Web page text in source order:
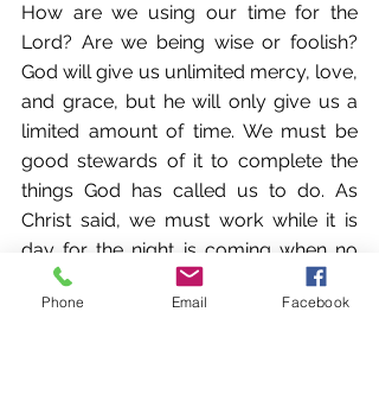
How are we using our time for the
Lord? Are we being wise or foolish?
God will give us unlimited mercy, love,
and grace, but he will only give us a
limited amount of time. We must be
good stewards of it to complete the
things God has called us to do. As
Christ said, we must work while it is
day for the night is coming when no
one can work (John 9:4).
Phone Email Facebook